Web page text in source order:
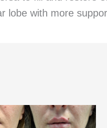
with more